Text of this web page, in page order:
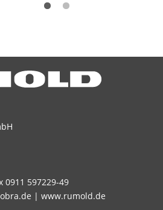
0911 597229-49
| www.rumold.de